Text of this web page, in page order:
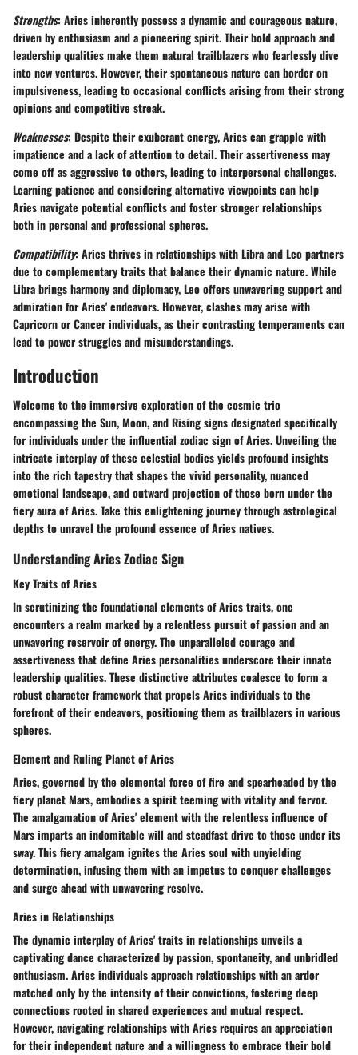
Strengths: Aries inherently possess a dynamic and courageous nature,
driven by enthusiasm and a pioneering spirit. Their bold approach and
leadership qualities make them natural trailblazers who fearlessly dive
into new ventures. However, their spontaneous nature can border on
impulsiveness, leading to occasional conflicts arising from their strong
opinions and competitive streak.
Weaknesses: Despite their exuberant energy, Aries can grapple with
impatience and a lack of attention to detail. Their assertiveness may
come off as aggressive to others, leading to interpersonal challenges.
Learning patience and considering alternative viewpoints can help
Aries navigate potential conflicts and foster stronger relationships
both in personal and professional spheres.
Compatibility: Aries thrives in relationships with Libra and Leo partners
due to complementary traits that balance their dynamic nature. While
Libra brings harmony and diplomacy, Leo offers unwavering support and
admiration for Aries' endeavors. However, clashes may arise with
Capricorn or Cancer individuals, as their contrasting temperaments can
lead to power struggles and misunderstandings.
Introduction
Welcome to the immersive exploration of the cosmic trio
encompassing the Sun, Moon, and Rising signs designated specifically
for individuals under the influential zodiac sign of Aries. Unveiling the
intricate interplay of these celestial bodies yields profound insights
into the rich tapestry that shapes the vivid personality, nuanced
emotional landscape, and outward projection of those born under the
fiery aura of Aries. Take this enlightening journey through astrological
depths to unravel the profound essence of Aries natives.
Understanding Aries Zodiac Sign
Key Traits of Aries
In scrutinizing the foundational elements of Aries traits, one
encounters a realm marked by a relentless pursuit of passion and an
unwavering reservoir of energy. The unparalleled courage and
assertiveness that define Aries personalities underscore their innate
leadership qualities. These distinctive attributes coalesce to form a
robust character framework that propels Aries individuals to the
forefront of their endeavors, positioning them as trailblazers in various
spheres.
Element and Ruling Planet of Aries
Aries, governed by the elemental force of fire and spearheaded by the
fiery planet Mars, embodies a spirit teeming with vitality and fervor.
The amalgamation of Aries' element with the relentless influence of
Mars imparts an indomitable will and steadfast drive to those under its
sway. This fiery amalgam ignites the Aries soul with unyielding
determination, infusing them with an impetus to conquer challenges
and surge ahead with unwavering resolve.
Aries in Relationships
The dynamic interplay of Aries' traits in relationships unveils a
captivating dance characterized by passion, spontaneity, and unbridled
enthusiasm. Aries individuals approach relationships with an ardor
matched only by the intensity of their convictions, fostering deep
connections rooted in shared experiences and mutual respect.
However, navigating relationships with Aries requires an appreciation
for their independent nature and a willingness to embrace their bold